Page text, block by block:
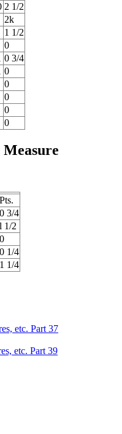
2 1/2
2k
1 1/2
0
0 3/4
0
0
0
0
0
Pts.
0 3/4
l 1/2
0
0 1/4
1 1/4
etc. Part 37
etc. Part 39